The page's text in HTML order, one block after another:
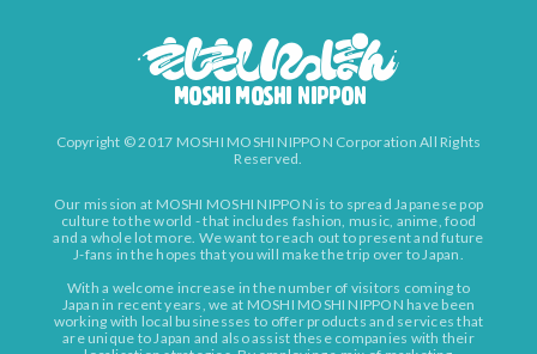
Copyright © 2017 MOSHI MOSHI NIPPON Corporation All Rights
Reserved.
Our mission at MOSHI MOSHI NIPPON is to spread Japanese pop
culture to the world - that includes fashion, music, anime, food
and a whole lot more. We want to reach out to present and future
J-fans in the hopes that you will make the trip over to Japan.
With a welcome increase in the number of visitors coming to
Japan in recent years, we at MOSHI MOSHI NIPPON have been
working with local businesses to offer products and services that
are unique to Japan and also assist these companies with their